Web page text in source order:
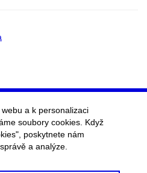
a k personalizaci
soubory cookies. Když
poskytnete nám
a analýze.